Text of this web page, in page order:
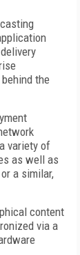
the
variety of
as well as
a similar,
content
via a